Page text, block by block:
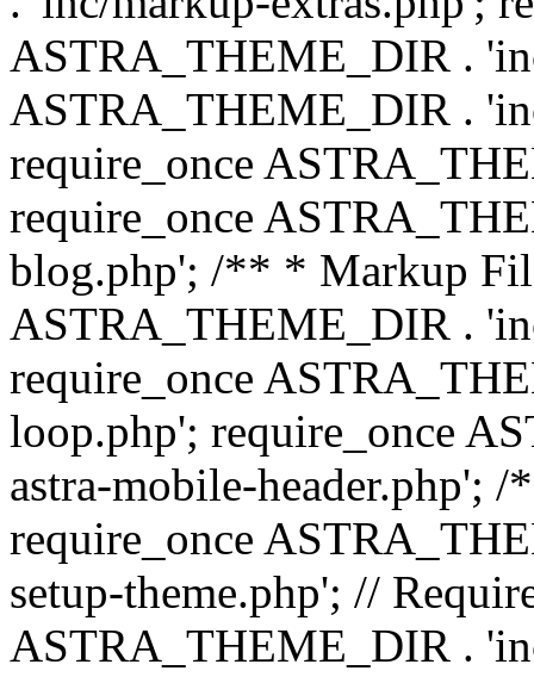
ASTRA_THEME_DIR .
ASTRA_THEME_DIR .
require_once
require_once
blog.php'; /** * Markup
ASTRA_THEME_DIR .
require_once
loop.php'; require_once
astra-mobile-header.php';
require_once
setup-theme.php'; //
ASTRA_THEME_DIR .